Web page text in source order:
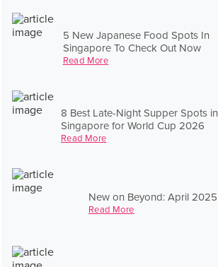
5 New Japanese Food Spots In
Singapore To Check Out Now
Read More
8 Best Late-Night Supper Spots in
Singapore for World Cup 2026
Read More
New on Beyond: April 2025
Read More